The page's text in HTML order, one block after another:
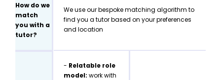
How do we
match
you with a
tutor?
We use our bespoke matching algorithm to
find you a tutor based on your preferences
and location
- Relatable role
model:work with